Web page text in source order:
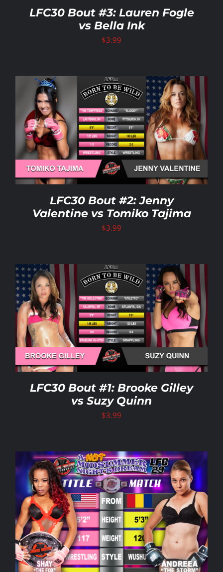
LFC30 Bout #3: Lauren Fogle
vs Bella Ink
$3.99
LFC30 Bout #2: Jenny
Valentine vs Tomiko Tajima
$3.99
LFC30 Bout #1: Brooke Gilley
vs Suzy Quinn
$3.99